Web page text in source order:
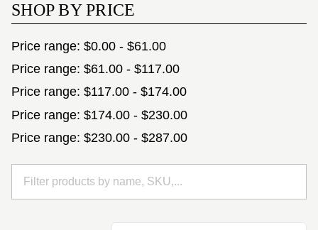
SHOP BY PRICE
Price range: $0.00 - $61.00
Price range: $61.00 - $117.00
Price range: $117.00 - $174.00
Price range: $174.00 - $230.00
Price range: $230.00 - $287.00